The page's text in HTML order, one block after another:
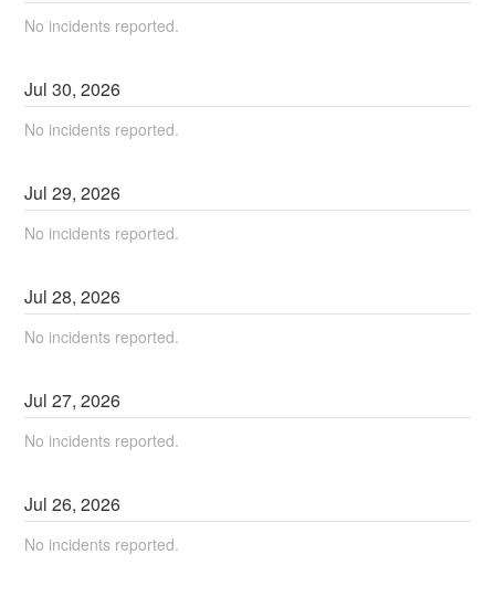
No incidents reported.
Jul30,2026
No incidents reported.
Jul29,2026
No incidents reported.
Jul28,2026
No incidents reported.
Jul27,2026
No incidents reported.
Jul26,2026
No incidents reported.